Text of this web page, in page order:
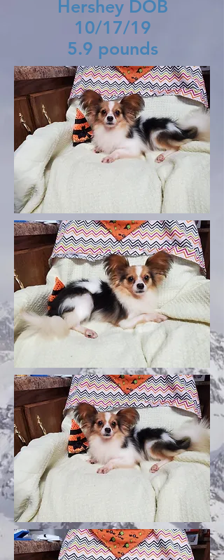
Hershey DOB
10/17/19
5.9 pounds